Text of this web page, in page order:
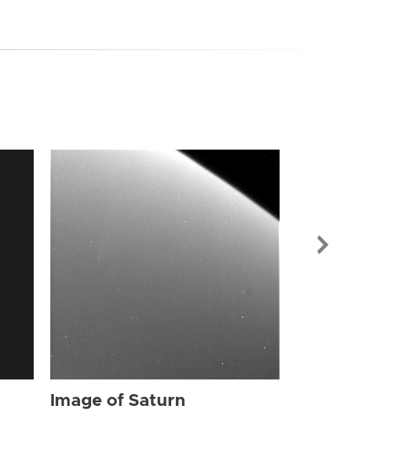
Image of Saturn